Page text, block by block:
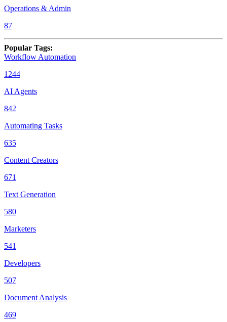
Operations & Admin
87
Popular Tags:
Workflow Automation
1244
AI Agents
842
Automating Tasks
635
Content Creators
671
Text Generation
580
Marketers
541
Developers
507
Document Analysis
469